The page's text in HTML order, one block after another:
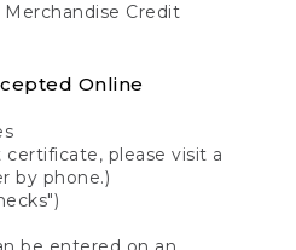
Merchandise Credit
Online
please visit a
by phone.)